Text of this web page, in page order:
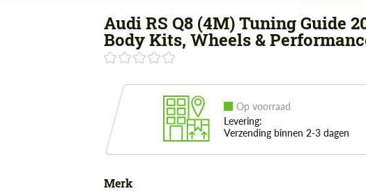
Audi RS Q8 (4M) Tuning Guide
Body Kits, Wheels &
Op voorraad
Levering:
Verzending binnen 2-3 dagen
Merk